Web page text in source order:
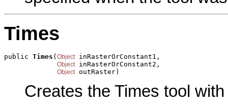
Times
public Times (Object inRasterOrConstant1,
Object inRasterOrConstant2,
Object outRaster)
Creates the Times tool